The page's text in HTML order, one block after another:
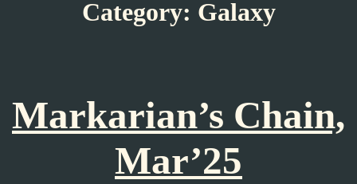
Category: Galaxy
Markarian’s Chain,
Mar’25